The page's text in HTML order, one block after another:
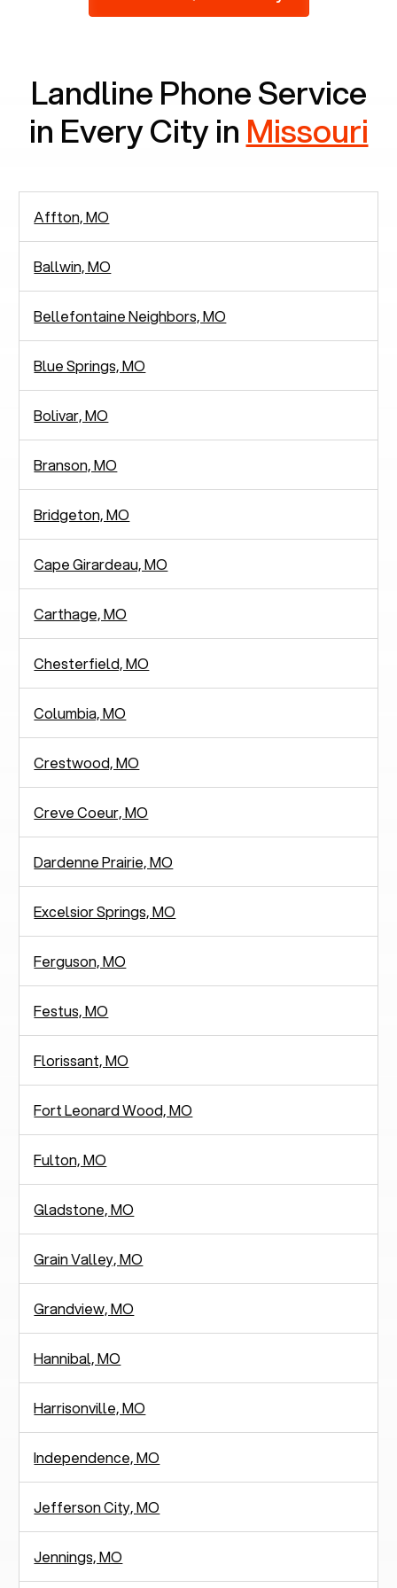
2,938 people in rely solely on landlines for
Landline Phone Service
in Every City in Missouri
Affton, MO
Ballwin, MO
Bellefontaine Neighbors, MO
Blue Springs, MO
Bolivar, MO
Branson, MO
Bridgeton, MO
Cape Girardeau, MO
Carthage, MO
Chesterfield, MO
Columbia, MO
Crestwood, MO
Creve Coeur, MO
Dardenne Prairie, MO
Excelsior Springs, MO
Ferguson, MO
Festus, MO
Florissant, MO
Fort Leonard Wood, MO
Fulton, MO
Gladstone, MO
Grain Valley, MO
Grandview, MO
Hannibal, MO
Harrisonville, MO
Independence, MO
Jefferson City, MO
Jennings, MO